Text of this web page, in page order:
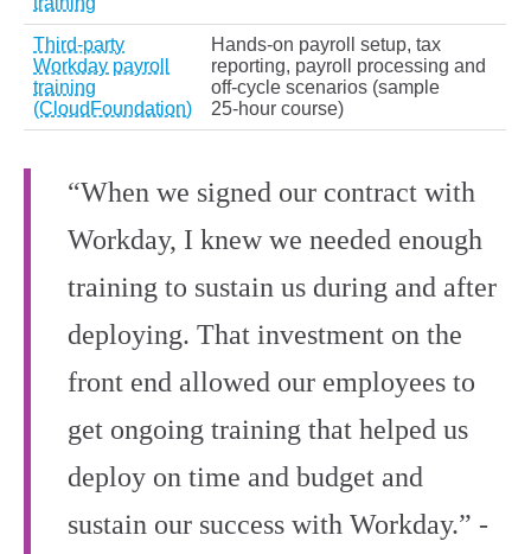
Third‑party
Workday payroll
training
(CloudFoundation)
Hands‑on payroll setup, tax
reporting, payroll processing and
off‑cycle scenarios (sample
25‑hour course)
“When we signed our contract with
Workday, I knew we needed enough
training to sustain us during and after
deploying. That investment on the
front end allowed our employees to
get ongoing training that helped us
deploy on time and budget and
sustain our success with Workday.” -